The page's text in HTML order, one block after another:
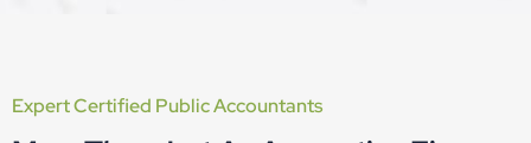
Expert Certified Public Accountants